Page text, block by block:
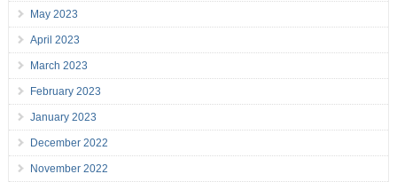
May 2023
April 2023
March 2023
February 2023
January 2023
December 2022
November 2022